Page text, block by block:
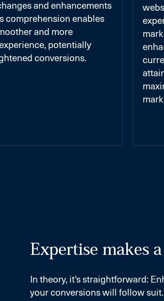
and enhancements
comprehension enables
and more
potentially
conversions.
Expertise makes
In theory, it's straightforward:
your conversions will follow